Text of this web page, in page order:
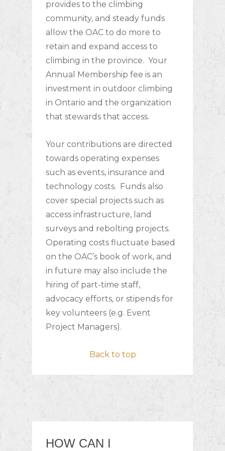
provides to the climbing
community, and steady funds
allow the OAC to do more to
retain and expand access to
climbing in the province. Your
Annual Membership fee is an
investment in outdoor climbing
in Ontario and the organization
that stewards that access.
Your contributions are directed
towards operating expenses
such as events, insurance and
technology costs. Funds also
cover special projects such as
access infrastructure, land
surveys and rebolting projects.
Operating costs fluctuate based
on the OAC’s book of work, and
in future may also include the
hiring of part-time staff,
advocacy efforts, or stipends for
key volunteers (e.g. Event
Project Managers).
Back to top
HOW CAN I